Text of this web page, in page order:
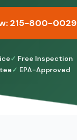
215-800-0029
Free Inspection
EPA-Approved